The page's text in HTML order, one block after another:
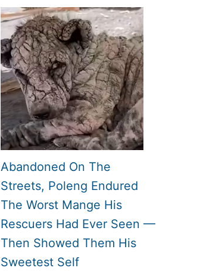
Abandoned On The
Streets, Poleng Endured
The Worst Mange His
Rescuers Had Ever Seen —
Then Showed Them His
Sweetest Self